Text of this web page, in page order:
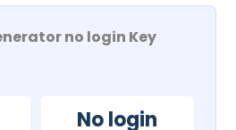
no login Key
No login